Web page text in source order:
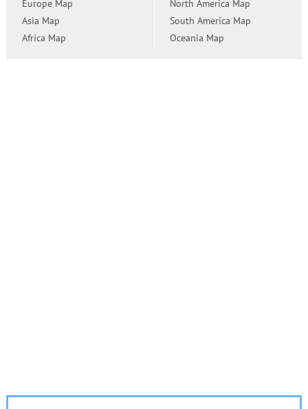
Europe Map
Asia Map
Africa Map
North America Map
South America Map
Oceania Map